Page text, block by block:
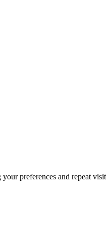
preferences and repeat